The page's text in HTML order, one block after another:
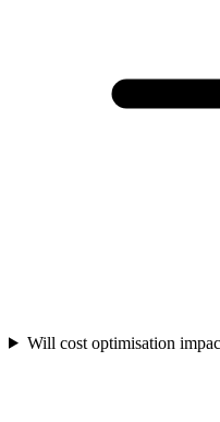
Will cost optimisation